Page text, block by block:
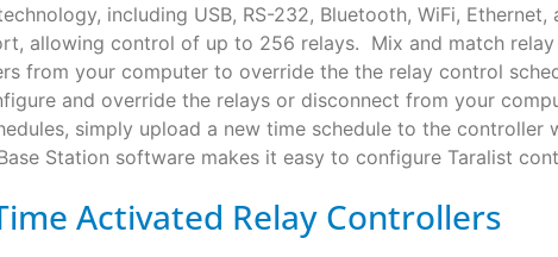
including USB, RS-232, Bluetooth, WiFi,
allowing control of up to 256 relays. Mix and match
from your computer to override the the relay control
and override the relays or disconnect from your
simply upload a new time schedule to the
Station software makes it easy to configure Taralist
Activated Relay Controllers